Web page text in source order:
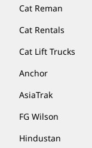
Cat Reman
Cat Rentals
Cat Lift Trucks
Anchor
AsiaTrak
FG Wilson
Hindustan